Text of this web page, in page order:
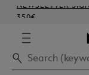
NEWSLETTER
350€